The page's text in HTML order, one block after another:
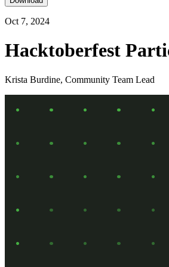
Oct 7, 2024
Hacktoberfest
Krista Burdine, Community Team Lead